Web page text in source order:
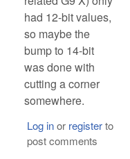
had 12-bit values,
so maybe the
bump to 14-bit
was done with
cutting a corner
somewhere.
Log inor registerto
post comments